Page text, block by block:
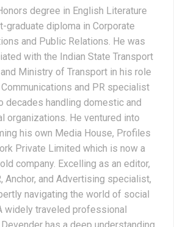
degree in English Literature
graduate diploma in Corporate
and Public Relations. He was
with the Indian State Transport
Ministry of Transport in his role
and PR specialist
decades handling domestic and
organizations. He ventured into
his own Media House, Profiles
Private Limited which is now a
company. Excelling as an editor,
Anchor, and Advertising specialist,
navigating the world of social
widely traveled professional
has a deep understanding